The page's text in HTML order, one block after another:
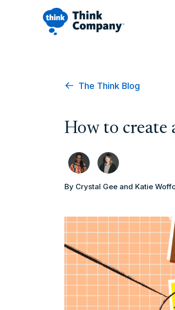
The Think Blog
How to create
By Crystal Gee and Katie